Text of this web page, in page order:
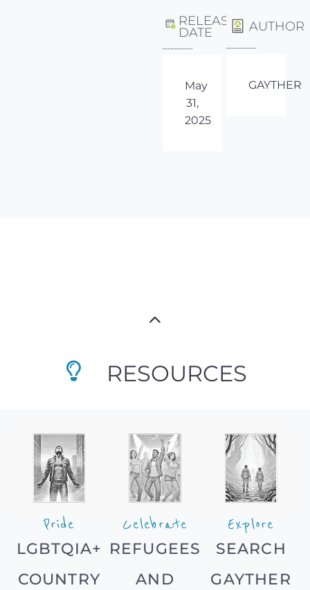
RELEASE
DATE
May
31,
2025
AUTHOR
GAYTHER
RESOURCES
Pride
LGBTQIA+
COUNTRY
Celebrate
REFUGEES
AND
Explore
SEARCH
GAYTHER